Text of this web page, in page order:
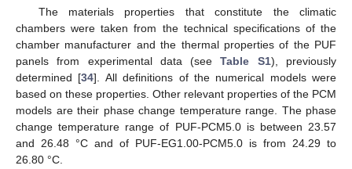
The materials properties that constitute the climatic
chambers were taken from the technical specifications of the
chamber manufacturer and the thermal properties of the PUF
panels from experimental data (seeTable S1), previously
determined [34]. All definitions of the numerical models were
based on these properties. Other relevant properties of the PCM
models are their phase change temperature range. The phase
change temperature range of PUF-PCM5.0 is between 23.57
and 26.48 °C and of PUF-EG1.00-PCM5.0 is from 24.29 to
26.80 °C.